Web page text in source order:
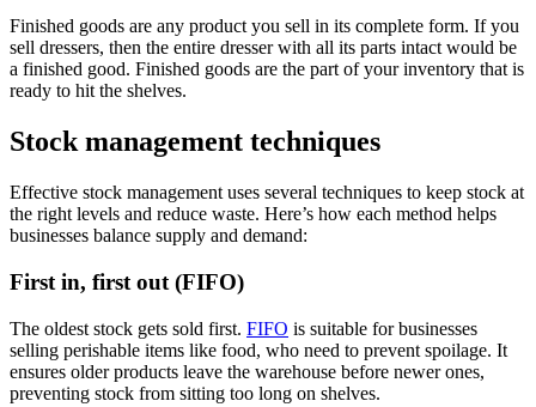
Finished goods are any product you sell in its complete form. If you
sell dressers, then the entire dresser with all its parts intact would be
a finished good. Finished goods are the part of your inventory that is
ready to hit the shelves.
Stock management techniques
Effective stock management uses several techniques to keep stock at
the right levels and reduce waste. Here’s how each method helps
businesses balance supply and demand:
First in, first out (FIFO)
The oldest stock gets sold first. FIFO is suitable for businesses
selling perishable items like food, who need to prevent spoilage. It
ensures older products leave the warehouse before newer ones,
preventing stock from sitting too long on shelves.